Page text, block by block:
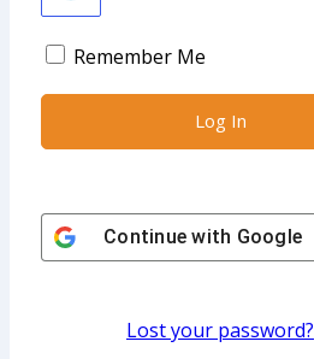
Remember Me
Continue with Google
Lost your password?